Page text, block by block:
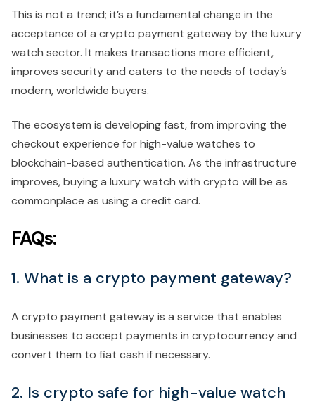
This is not a trend; it’s a fundamental change in the
acceptance of a crypto payment gateway by the luxury
watch sector. It makes transactions more efficient,
improves security and caters to the needs of today’s
modern, worldwide buyers.
The ecosystem is developing fast, from improving the
checkout experience for high-value watches to
blockchain-based authentication. As the infrastructure
improves, buying a luxury watch with crypto will be as
commonplace as using a credit card.
FAQs:
1. What is a crypto payment gateway?
A crypto payment gateway is a service that enables
businesses to accept payments in cryptocurrency and
convert them to fiat cash if necessary.
2. Is crypto safe for high-value watch